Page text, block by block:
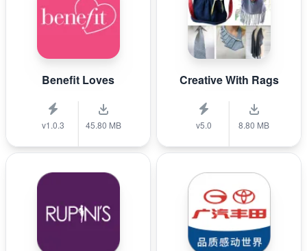
Benefit Loves
v1.0.3 45.80 MB
Creative With Rags
v5.0 8.80 MB